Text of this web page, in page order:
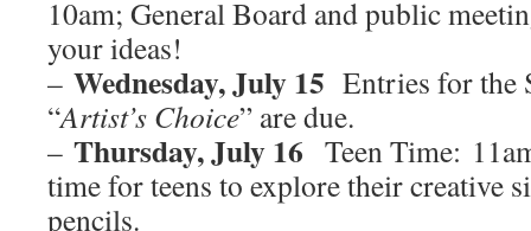
10am; General Board and public
your ideas!
– Wednesday, July 15 Entries for the
“Artist’s Choice” are due.
– Thursday, July 16 Teen Time:
time for teens to explore their creative
pencils.